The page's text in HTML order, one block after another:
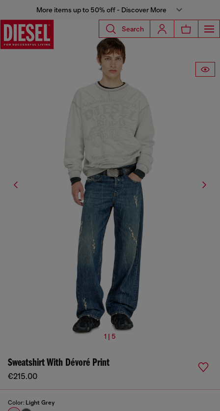
More items up to 50% off - Discover More
Search
1 | 5
Sweatshirt With Dévoré Print
€215.00
Color: Light Grey